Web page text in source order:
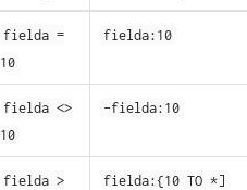
fielda =
10
fielda:10
fielda <>
10
-fielda:10
fielda >
fielda:{10 TO *]